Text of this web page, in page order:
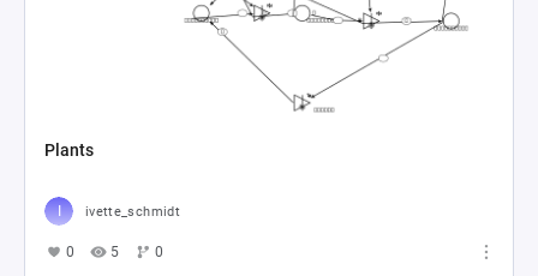
Plants
ivette_schmidt
0 5 0